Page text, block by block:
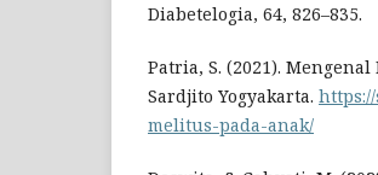
Diabetelogia, 64, 826–835.
Patria, S. (2021).
Sardjito Yogyakarta.
melitus-pada-anak/